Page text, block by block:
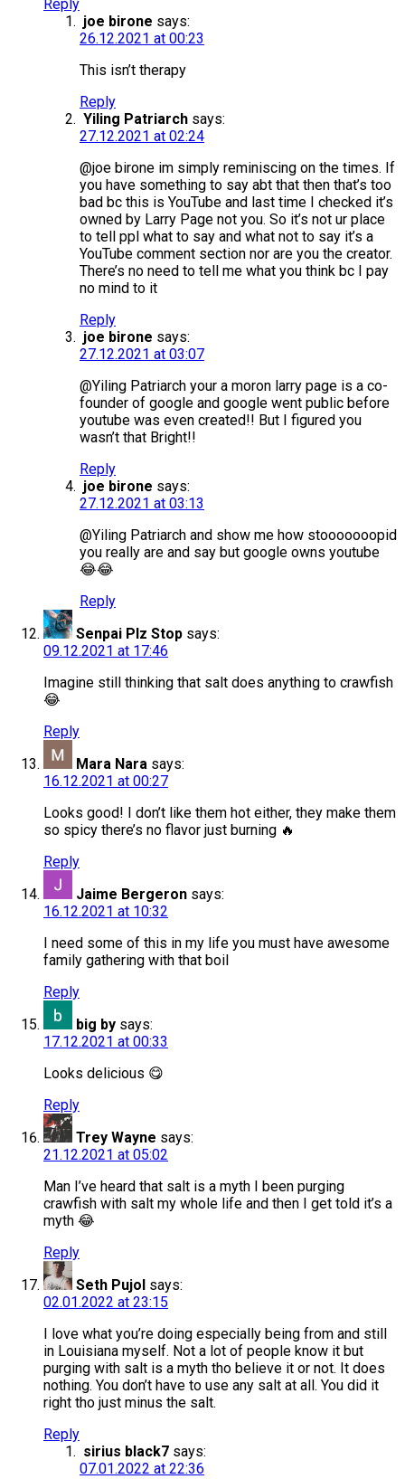
Reply
joe birone says:
26.12.2021 at 00:23
This isn’t therapy
Reply
Yiling Patriarch says:
27.12.2021 at 02:24
@joe birone im simply reminiscing on the times. If
you have something to say abt that then that’s too
bad bc this is YouTube and last time I checked it’s
owned by Larry Page not you. So it’s not ur place
to tell ppl what to say and what not to say it’s a
YouTube comment section nor are you the creator.
There’s no need to tell me what you think bc I pay
no mind to it
Reply
joe birone says:
27.12.2021 at 03:07
@Yiling Patriarch your a moron larry page is a co-
founder of google and google went public before
youtube was even created!! But I figured you
wasn’t that Bright!!
Reply
joe birone says:
27.12.2021 at 03:13
@Yiling Patriarch and show me how stooooooopid
you really are and say but google owns youtube
😂😂
Reply
Senpai Plz Stop says:
09.12.2021 at 17:46
Imagine still thinking that salt does anything to crawfish
😂
Reply
Mara Nara says:
16.12.2021 at 00:27
Looks good! I don’t like them hot either, they make them
so spicy there’s no flavor just burning 🔥
Reply
Jaime Bergeron says:
16.12.2021 at 10:32
I need some of this in my life you must have awesome
family gathering with that boil
Reply
big by says:
17.12.2021 at 00:33
Looks delicious 😋
Reply
Trey Wayne says:
21.12.2021 at 05:02
Man I’ve heard that salt is a myth I been purging
crawfish with salt my whole life and then I get told it’s a
myth 😂
Reply
Seth Pujol says:
02.01.2022 at 23:15
I love what you’re doing especially being from and still
in Louisiana myself. Not a lot of people know it but
purging with salt is a myth tho believe it or not. It does
nothing. You don’t have to use any salt at all. You did it
right tho just minus the salt.
Reply
sirius black7 says:
07.01.2022 at 22:36